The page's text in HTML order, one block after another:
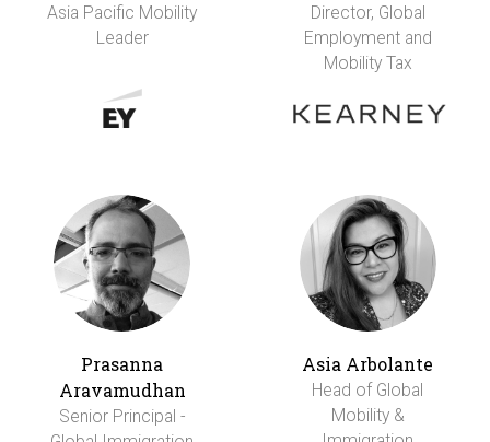
Asia Pacific Mobility
Leader
Director, Global
Employment and
Mobility Tax
Prasanna
Aravamudhan
Senior Principal -
Asia Arbolante
Head of Global
Mobility &